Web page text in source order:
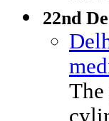
22nd